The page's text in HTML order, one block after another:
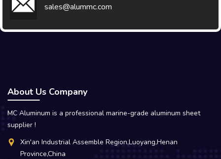
sales@alummc.com
About Us Company
MC Aluminum is a professional marine-grade aluminum sheet
supplier !
Xin'an Industrial Assemble Region,Luoyang,Henan
Province,China